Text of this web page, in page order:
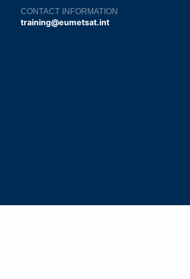
CONTACT INFORMATION
training@eumetsat.int